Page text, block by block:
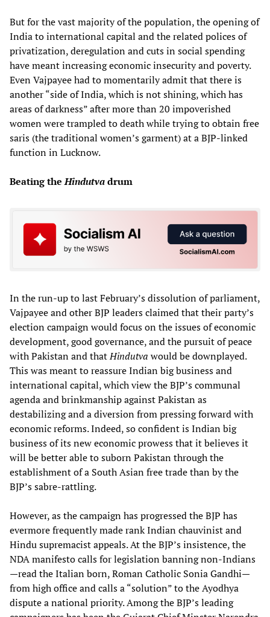
But for the vast majority of the population, the opening of
India to international capital and the related polices of
privatization, deregulation and cuts in social spending
have meant increasing economic insecurity and poverty.
Even Vajpayee had to momentarily admit that there is
another “side of India, which is not shining, which has
areas of darkness” after more than 20 impoverished
women were trampled to death while trying to obtain free
saris (the traditional women’s garment) at a BJP-linked
function in Lucknow.
Beating theHindutvadrum
In the run-up to last February’s dissolution of parliament,
Vajpayee and other BJP leaders claimed that their party’s
election campaign would focus on the issues of economic
development, good governance, and the pursuit of peace
with Pakistan and thatHindutva would be downplayed.
This was meant to reassure Indian big business and
international capital, which view the BJP’s communal
agenda and brinkmanship against Pakistan as
destabilizing and a diversion from pressing forward with
economic reforms. Indeed, so confident is Indian big
business of its new economic prowess that it believes it
will be better able to suborn Pakistan through the
establishment of a South Asian free trade than by the
BJP’s sabre-rattling.
However, as the campaign has progressed the BJP has
evermore frequently made rank Indian chauvinist and
Hindu supremacist appeals. At the BJP’s insistence, the
NDA manifesto calls for legislation banning non-Indians
—read the Italian born, Roman Catholic Sonia Gandhi—
from high office and calls a “solution” to the Ayodhya
dispute a national priority. Among the BJP’s leading